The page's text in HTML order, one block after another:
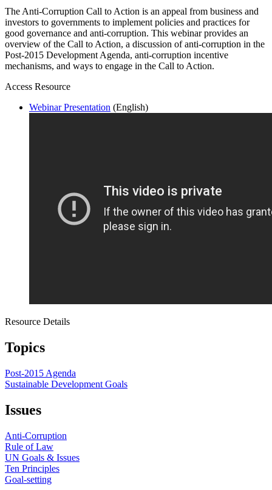
The Anti-Corruption Call to Action is an appeal from business and
investors to governments to implement policies and practices for
good governance and anti-corruption. This webinar provides an
overview of the Call to Action, a discussion of anti-corruption in the
Post-2015 Development Agenda, anti-corruption incentive
mechanisms, and ways to engage in the Call to Action.
Access Resource
Webinar Presentation (English)
Resource Details
Topics
Post-2015 Agenda
Sustainable Development Goals
Issues
Anti-Corruption
Rule of Law
UN Goals & Issues
Ten Principles
Goal-setting